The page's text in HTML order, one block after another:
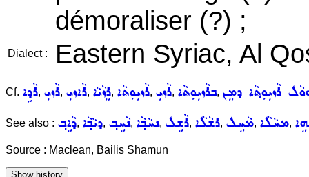
démoraliser (?) ;
Dialect : Eastern Syriac, Al
Cf. ܪܵܕܹܐ, ܪܵܙܝܼ, ܪܵܐܙܝܼ, ܪܸܙܵܝܵܐ, ܪܵܙܝܼܘܼܬܵܐ, ܪܵܙܝܼ, ܒܪܵܙܝܼܘܼܬܵܐ, ܪܵܙܝܼܘܼܬ݂ܵܐ ܕܡܸܢ
See also : ܕܵܐܹܒ݂, ܕܝܵܒ݂ܵܐ, ܢܵܚܹܒ݂, ܢܚܵܒ݂ܵܐ, ܪܵܫܹܠ, ܪܫܵܠܵܐ, ܡܵܚܹܠ, ܡܚܵܠܵܐ,
Source : Maclean, Bailis Shamun